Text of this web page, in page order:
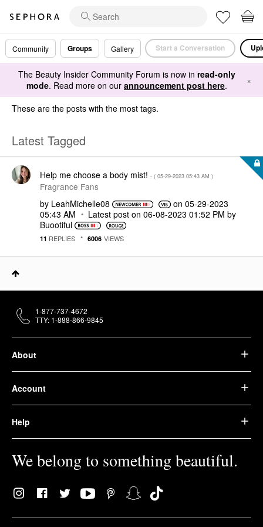
Community Groups Gallery Start a Conversation
The Beauty Insider Community Forum is now in read-only
mode. Read more on our announcement post here. ×
These are the posts with the most tags.
Latest Tagged
Help me choose a body mist! - ( ‎05-29-2023 05:43 AM )
Fragrance Fans
by LeahMichelle08 on ‎05-29-2023
05:43 AM
Latest post on ‎06-08-2023 01:52 PM by
Buootiful
11 REPLIES 6006 VIEWS
About
Account
Help
We belong to something beautiful.
1-877-737-4672
TTY: 1-888-866-9845